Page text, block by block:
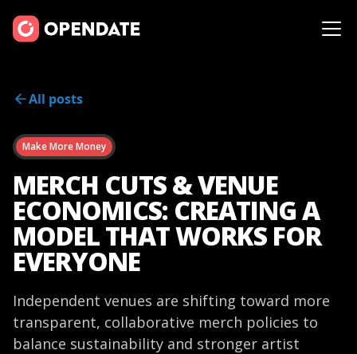
All posts
Make More Money
MERCH CUTS & VENUE
ECONOMICS: CREATING A
MODEL THAT WORKS FOR
EVERYONE
Independent venues are shifting toward more
transparent, collaborative merch policies to
balance sustainability and stronger artist